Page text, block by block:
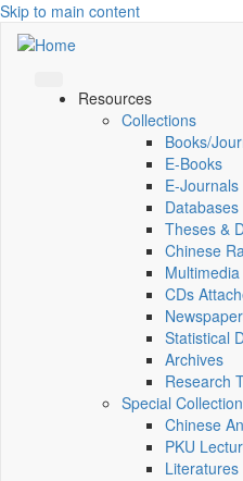
Skip to main content
Resources
Collections
Books/
E-Books
E‑Journals
Databases
Theses &
Chinese
Multimedia
CDs
Statistical
Archives
Research
Special
Chinese
PKU